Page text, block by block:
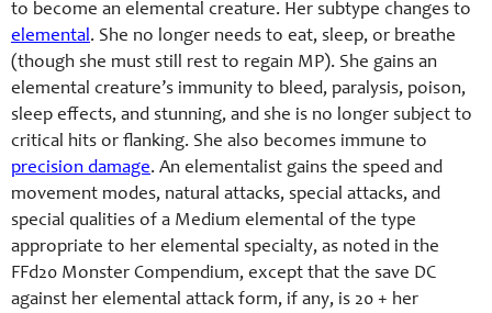
to become an elemental creature. Her subtype changes to
elemental. She no longer needs to eat, sleep, or breathe
(though she must still rest to regain MP). She gains an
elemental creature’s immunity to bleed, paralysis, poison,
sleep effects, and stunning, and she is no longer subject to
critical hits or flanking. She also becomes immune to
precision damage. An elementalist gains the speed and
movement modes, natural attacks, special attacks, and
special qualities of a Medium elemental of the type
appropriate to her elemental specialty, as noted in the
FFd20 Monster Compendium, except that the save DC
against her elemental attack form, if any, is 20 + her